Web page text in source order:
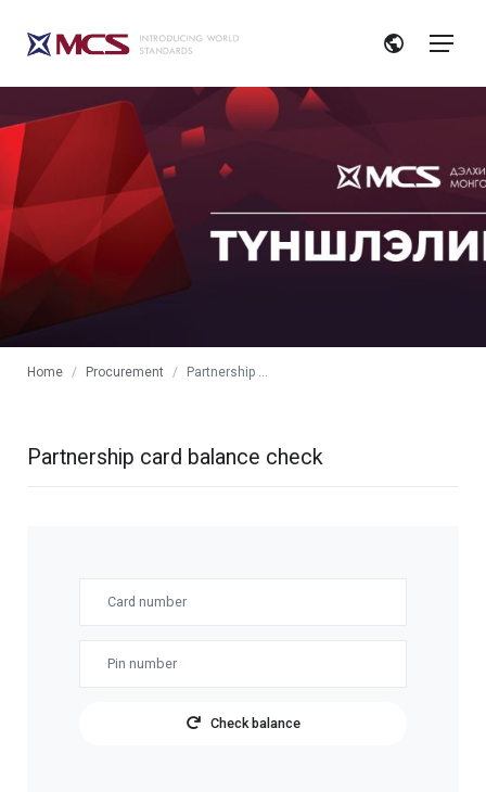
Home Procurement Partnership card
Partnership card balance check
Check balance